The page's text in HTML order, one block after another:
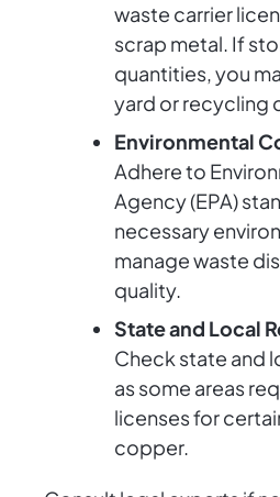
waste carrier
scrap metal. If
quantities, you
yard or recycling
Environmental
Adhere to
Agency (EPA)
necessary
manage waste
quality.
State and Local
Check state and
as some areas
licenses for
copper.